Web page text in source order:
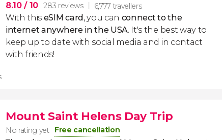
8.10/ 10 283 reviews 6,777 travellers
With this eSIM card, you can connect to the
internet anywhere in the USA. It's the best way to
keep up to date with social media and in contact
with friends!
Mount Saint Helens Day Trip
No rating yet Free cancellation